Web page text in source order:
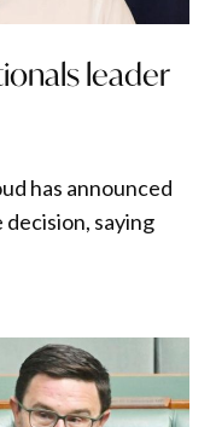
leader
has announced
decision, saying